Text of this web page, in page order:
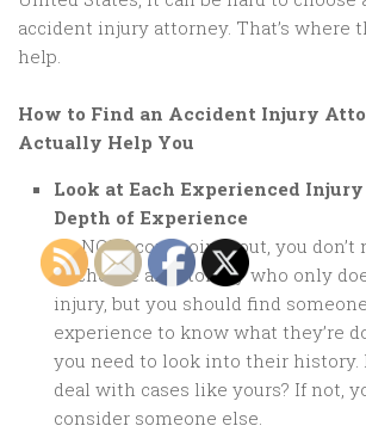
accident injury attorney. That’s where
help.
How to Find an Accident Injury
Actually Help You
Look at Each Experienced
Depth of Experience
As NOLO.com points out, you
to choose an attorney who only
injury, but you should find
experience to know what they’re
you need to look into their history.
deal with cases like yours? If not,
consider someone else.